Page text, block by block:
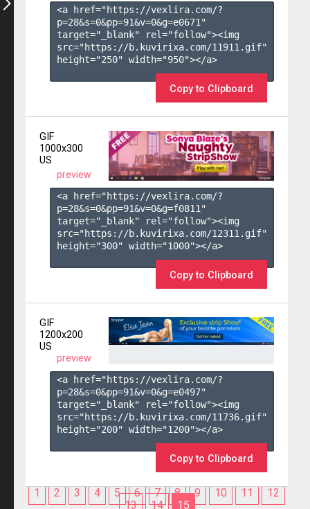
<a href="https://vexlira.com/?
p=28&s=0&pp=91&v=0&g=e0671 "
target="_blank" rel="follow"><img
src="https://b.kuvirixa.com/11911.gif"
height="250" width="950"></a>
Copy to Clipboard
GIF
1000x300
US
preview
<a href="https://vexlira.com/?
p=28&s=0&pp=91&v=0&g=f0811 "
target="_blank" rel="follow"><img
src="https://b.kuvirixa.com/12311.gif"
height="300" width="1000"></a>
Copy to Clipboard
GIF
1200x200
US
preview
<a href="https://vexlira.com/?
p=28&s=0&pp=91&v=0&g=e0497"
target="_blank" rel="follow"><img
src="https://b.kuvirixa.com/11736.gif"
height="200" width="1200"></a>
Copy to Clipboard
1 2 3 4 5 6 7 8 9 10 11
12
13
14 15